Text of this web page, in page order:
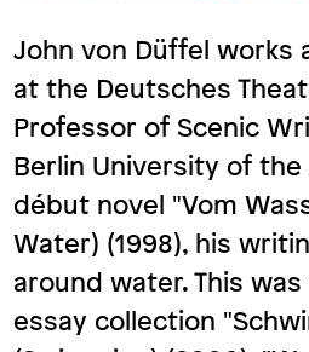
John von Düffel works
at the Deutsches
Professor of Scenic
Berlin University of the
début novel "Vom
Water) (1998), his
around water. This
essay collection